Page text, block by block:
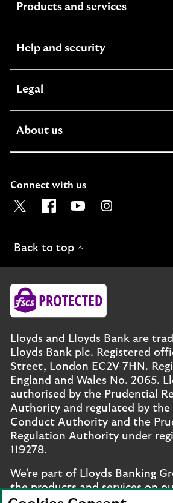
Products and services
Help and securityexpandable
Legal
About usexpandable
Connect with us
Visit the Lloyds Twitter page.
Visit the Lloyds Facebook
Visit the Lloyds
Visit the
Back to top
Lloyds and Lloyds Bank are
Lloyds Bank plc. Registered
Street, London EC2V 7HN.
England and Wales No. 2065.
authorised by the Prudential
Authority and regulated by the
Conduct Authority and the
Regulation Authority under
119278.
We're part of Lloyds Banking
the products and services on